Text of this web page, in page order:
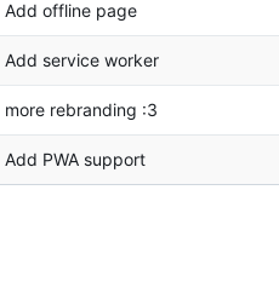
Add offline page
Add service worker
more rebranding :3
Add PWA support